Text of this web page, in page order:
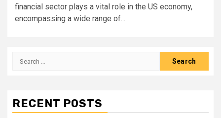
financial sector plays a vital role in the US economy,
encompassing a wide range of...
Search
RECENT POSTS